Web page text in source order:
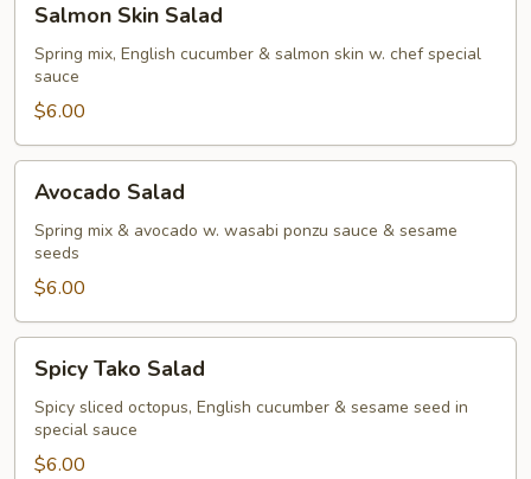
Skin
Salad
Salmon Skin Salad
Spring mix, English cucumber & salmon skin w. chef special
sauce
$6.00
Salad
Avocado Salad
Spring mix & avocado w. wasabi ponzu sauce & sesame
seeds
$6.00
Tako
Salad
Spicy Tako Salad
Spicy sliced octopus, English cucumber & sesame seed in
special sauce
$6.00